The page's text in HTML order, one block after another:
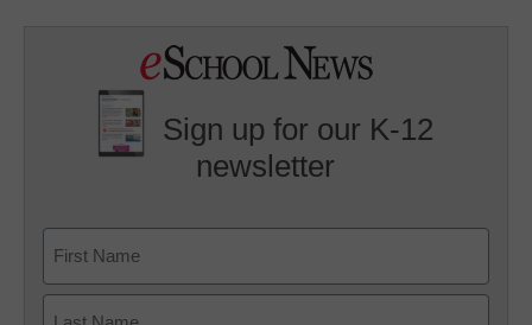
Sign up for our K-12
newsletter
First